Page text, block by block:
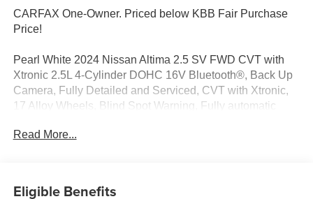
CARFAX One-Owner. Priced below KBB Fair Purchase
Price!
Pearl White 2024 Nissan Altima 2.5 SV FWD CVT with
Xtronic 2.5L 4-Cylinder DOHC 16V Bluetooth®, Back Up
Camera, Fully Detailed and Serviced, CVT with Xtronic,
17 Alloy Wheels, Blind Spot Warning, Fully automatic
Read More...
Eligible Benefits